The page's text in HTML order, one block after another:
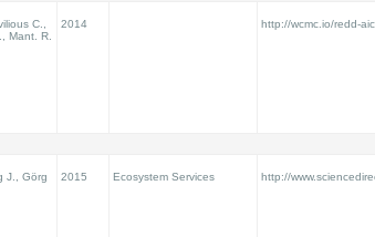
C.,
Mant. R.
2014 http://wcmc.io/redd-
J., Görg
2015 Ecosystem Services http://